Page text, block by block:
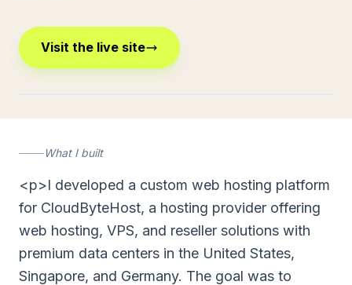
Visit the live site
What I built
<p>I developed a custom web hosting platform
for CloudByteHost, a hosting provider offering
web hosting, VPS, and reseller solutions with
premium data centers in the United States,
Singapore, and Germany. The goal was to